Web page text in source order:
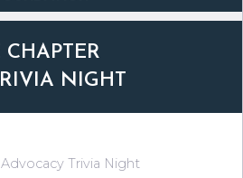
NIGHT
Trivia Night